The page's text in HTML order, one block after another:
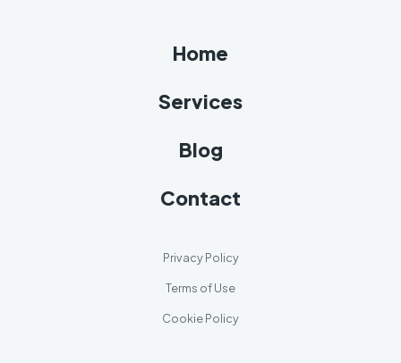
Home
Services
Blog
Contact
Privacy Policy
Terms of Use
Cookie Policy